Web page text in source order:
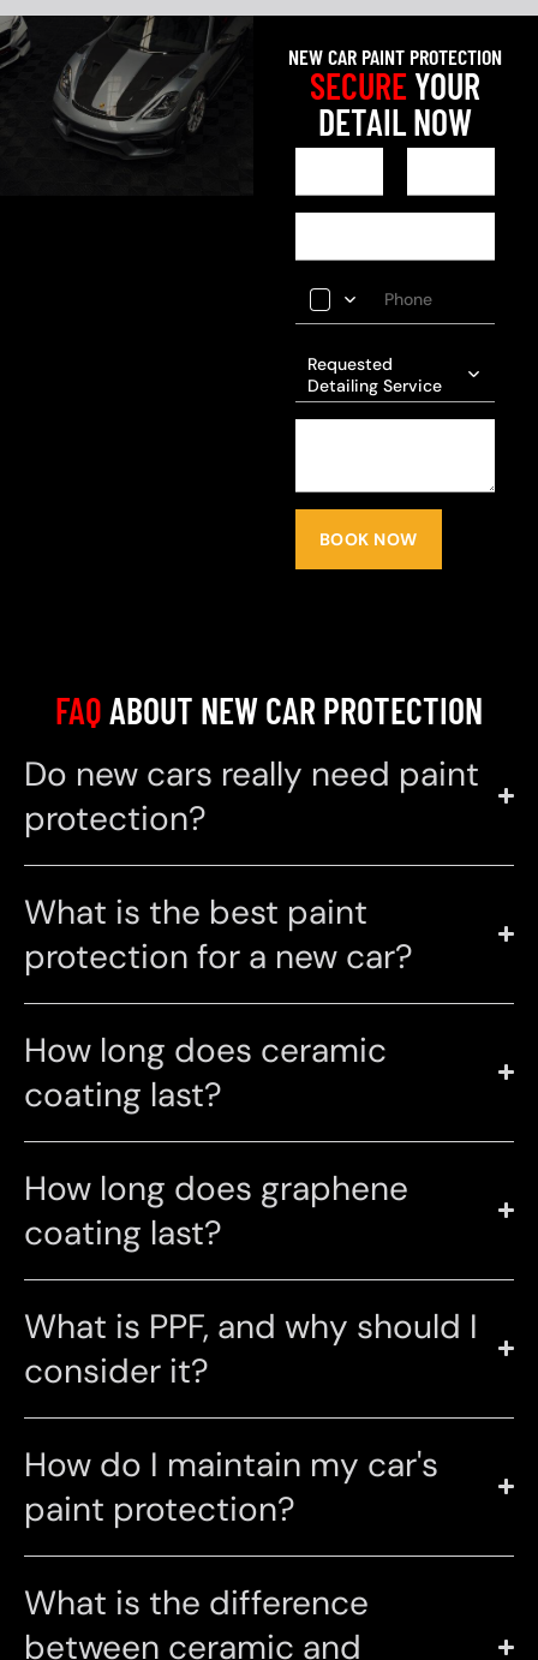
NEW CAR PAINT PROTECTION
SECUREYOUR
DETAIL NOW
Requested
Detailing Service
BOOK NOW
FAQABOUT NEW CAR PROTECTION
Do new cars really need paint
protection?
What is the best paint
protection for a new car?
How long does ceramic
coating last?
How long does graphene
coating last?
What is PPF, and why should I
consider it?
How do I maintain my car's
paint protection?
What is the difference
between ceramic and